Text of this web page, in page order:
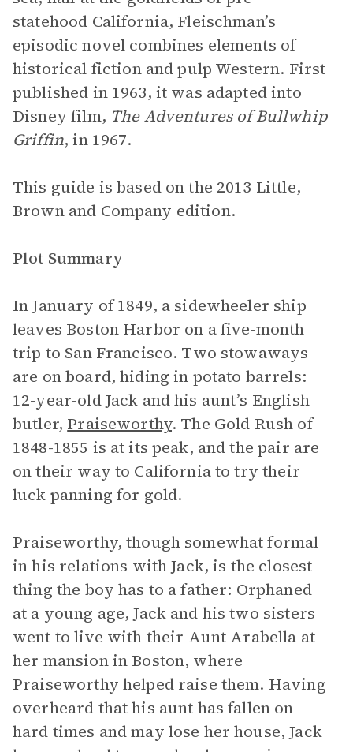
statehood California, Fleischman’s
episodic novel combines elements of
historical fiction and pulp Western. First
published in 1963, it was adapted into
Disney film, The Adventures of Bullwhip
Griffin, in 1967.
This guide is based on the 2013 Little,
Brown and Company edition.
Plot Summary
In January of 1849, a sidewheeler ship
leaves Boston Harbor on a five-month
trip to San Francisco. Two stowaways
are on board, hiding in potato barrels:
12-year-old Jack and his aunt’s English
butler, Praiseworthy. The Gold Rush of
1848-1855 is at its peak, and the pair are
on their way to California to try their
luck panning for gold.
Praiseworthy, though somewhat formal
in his relations with Jack, is the closest
thing the boy has to a father: Orphaned
at a young age, Jack and his two sisters
went to live with their Aunt Arabella at
her mansion in Boston, where
Praiseworthy helped raise them. Having
overheard that his aunt has fallen on
hard times and may lose her house, Jack